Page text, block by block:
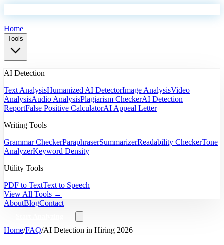
Home
Tools
AI Detection
Text AnalysisHumanized AI DetectorImage AnalysisVideo
AnalysisAudio AnalysisPlagiarism CheckerAI Detection
ReportFalse Positive CalculatorAI Appeal Letter
Writing Tools
Grammar CheckerParaphraserSummarizerReadability CheckerTone
AnalyzerKeyword Density
Utility Tools
PDF to TextText to Speech
View All Tools →
AboutBlogContact
Home/FAQ/AI Detection in Hiring 2026